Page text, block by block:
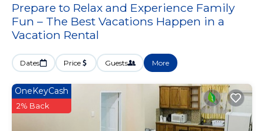
Prepare to Relax and Experience Family
Fun – The Best Vacations Happen in a
Vacation Rental
Dates Price Guests More
OneKeyCash
2% Back